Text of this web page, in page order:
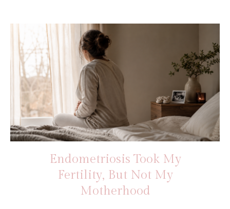
Endometriosis Took My
Fertility, But Not My
Motherhood